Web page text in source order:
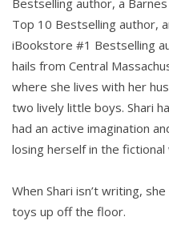
Bestselling author, a
Top 10 Bestselling author,
iBookstore #1 Bestselling
hails from Central
where she lives with her
two lively little boys. Shari
had an active imagination
losing herself in the
When Shari isn’t writing,
toys up off the floor.